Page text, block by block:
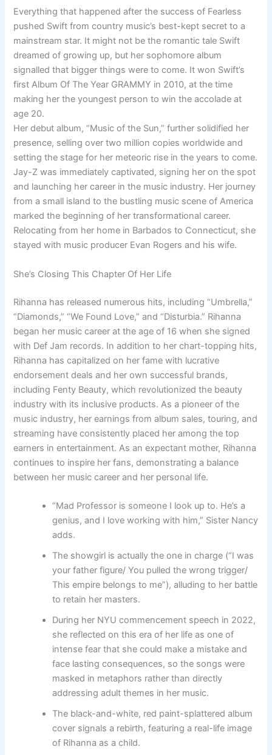
Everything that happened after the success of Fearless
pushed Swift from country music’s best-kept secret to a
mainstream star. It might not be the romantic tale Swift
dreamed of growing up, but her sophomore album
signalled that bigger things were to come. It won Swift’s
first Album Of The Year GRAMMY in 2010, at the time
making her the youngest person to win the accolade at
age 20.
Her debut album, “Music of the Sun,” further solidified her
presence, selling over two million copies worldwide and
setting the stage for her meteoric rise in the years to come.
Jay-Z was immediately captivated, signing her on the spot
and launching her career in the music industry. Her journey
from a small island to the bustling music scene of America
marked the beginning of her transformational career.
Relocating from her home in Barbados to Connecticut, she
stayed with music producer Evan Rogers and his wife.
She’s Closing This Chapter Of Her Life
Rihanna has released numerous hits, including “Umbrella,”
“Diamonds,” “We Found Love,” and “Disturbia.” Rihanna
began her music career at the age of 16 when she signed
with Def Jam records. In addition to her chart-topping hits,
Rihanna has capitalized on her fame with lucrative
endorsement deals and her own successful brands,
including Fenty Beauty, which revolutionized the beauty
industry with its inclusive products. As a pioneer of the
music industry, her earnings from album sales, touring, and
streaming have consistently placed her among the top
earners in entertainment. As an expectant mother, Rihanna
continues to inspire her fans, demonstrating a balance
between her music career and her personal life.
“Mad Professor is someone I look up to. He’s a
genius, and I love working with him,” Sister Nancy
adds.
The showgirl is actually the one in charge (“I was
your father figure/ You pulled the wrong trigger/
This empire belongs to me”), alluding to her battle
to retain her masters.
During her NYU commencement speech in 2022,
she reflected on this era of her life as one of
intense fear that she could make a mistake and
face lasting consequences, so the songs were
masked in metaphors rather than directly
addressing adult themes in her music.
The black-and-white, red paint-splattered album
cover signals a rebirth, featuring a real-life image
of Rihanna as a child.